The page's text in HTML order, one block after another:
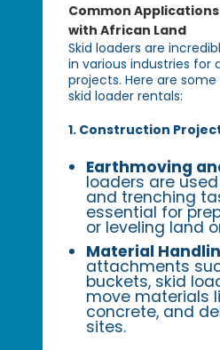
Common
with African Land
Skid loaders are
in various industries
projects. Here are
skid loader rentals:
1. Construction
Earthmoving
loaders are
and trenching
essential for
or leveling land
Material
attachments
buckets, skid
move materials
concrete, and
sites.